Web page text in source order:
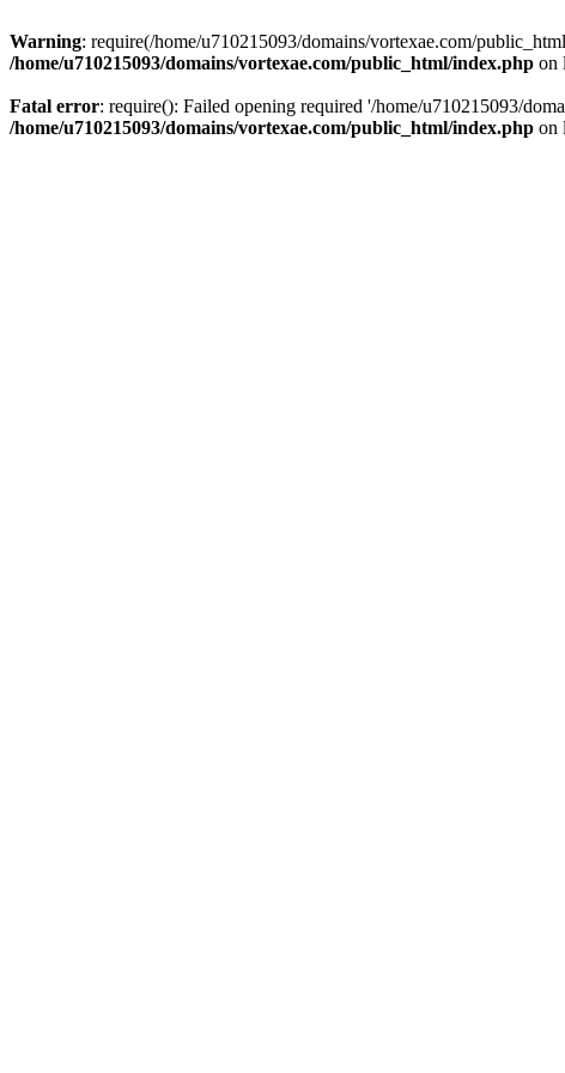
Warning: require(/home/u710215093/domains/vortexae.com/
/home/u710215093/domains/vortexae.com/public_html/index.php on
Fatal error: require(): Failed opening required '/home/u710215093/
/home/u710215093/domains/vortexae.com/public_html/index.php on